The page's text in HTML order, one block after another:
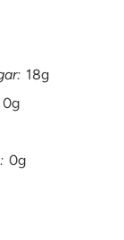
18g
0g
0g